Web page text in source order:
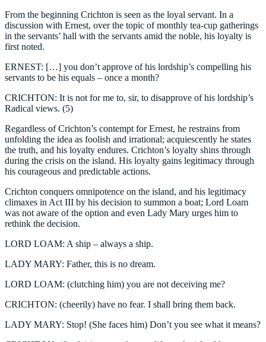
From the beginning Crichton is seen as the loyal servant. In a
discussion with Ernest, over the topic of monthly tea-cup gatherings
in the servants’ hall with the servants amid the noble, his loyalty is
first noted.
ERNEST: […] you don’t approve of his lordship’s compelling his
servants to be his equals – once a month?
CRICHTON: It is not for me to, sir, to disapprove of his lordship’s
Radical views. (5)
Regardless of Crichton’s contempt for Ernest, he restrains from
unfolding the idea as foolish and irrational; acquiescently he states
the truth, and his loyalty endures. Crichton’s loyalty shins through
during the crisis on the island. His loyalty gains legitimacy through
his courageous and predictable actions.
Crichton conquers omnipotence on the island, and his legitimacy
climaxes in Act III by his decision to summon a boat; Lord Loam
was not aware of the option and even Lady Mary urges him to
rethink the decision.
LORD LOAM: A ship – always a ship.
LADY MARY: Father, this is no dream.
LORD LOAM: (clutching him) you are not deceiving me?
CRICHTON: (cheerily) have no fear. I shall bring them back.
LADY MARY: Stop! (She faces him) Don’t you see what it means?